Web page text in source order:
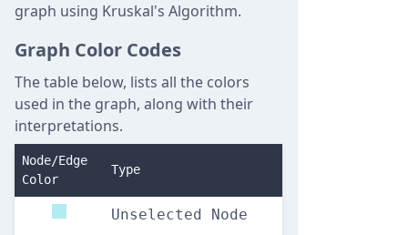
graph using Kruskal's Algorithm.
Graph Color Codes
The table below, lists all the colors
used in the graph, along with their
interpretations.
Node/Edge
Color
Type
Unselected Node